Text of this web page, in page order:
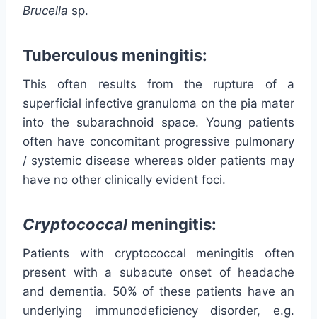
Brucella sp.
Tuberculous meningitis:
This often results from the rupture of a
superficial infective granuloma on the pia mater
into the subarachnoid space. Young patients
often have concomitant progressive pulmonary
/ systemic disease whereas older patients may
have no other clinically evident foci.
Cryptococcalmeningitis:
Patients with cryptococcal meningitis often
present with a subacute onset of headache
and dementia. 50% of these patients have an
underlying immunodeficiency disorder, e.g.